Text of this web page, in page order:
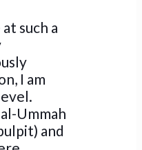
such a
I am
Ummah
and